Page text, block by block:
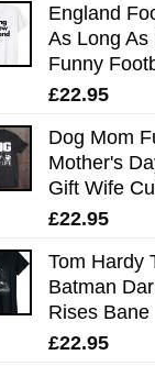
England
As Long As
Funny
£22.95
Dog Mom
Mother's
Gift Wife
£22.95
Tom Hardy
Batman
Rises Bane
£22.95
Gifts For The